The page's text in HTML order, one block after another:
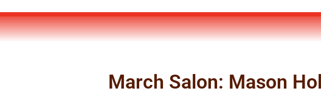
March Salon: Mason